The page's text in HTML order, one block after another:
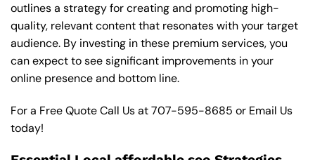
outlines a strategy for creating and promoting high-
quality, relevant content that resonates with your target
audience. By investing in these premium services, you
can expect to see significant improvements in your
online presence and bottom line.
For a Free Quote Call Us at707-595-8685 or Email Us
today!